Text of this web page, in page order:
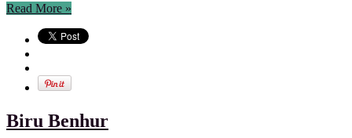
Read More »
Biru Benhur